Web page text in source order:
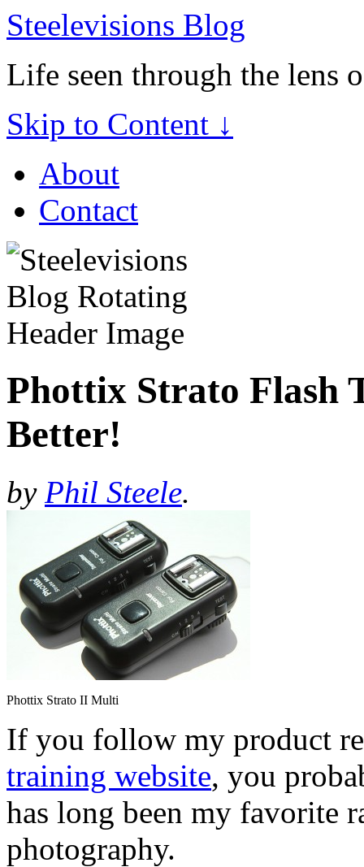
Steelevisions Blog
Life seen through the lens
Skip to Content ↓
About
Contact
Phottix Strato Flash
Better!
by Phil Steele.
Phottix Strato II Multi
If you follow my product
training website, you
has long been my favorite
photography.